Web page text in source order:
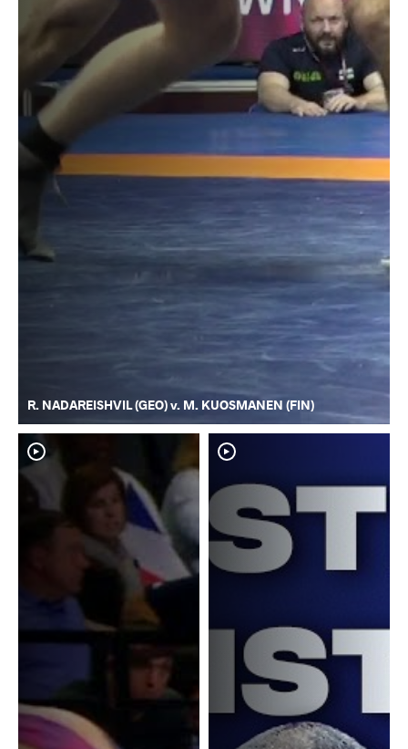
R. NADAREISHVIL (GEO) v. M. KUOSMANEN (FIN)